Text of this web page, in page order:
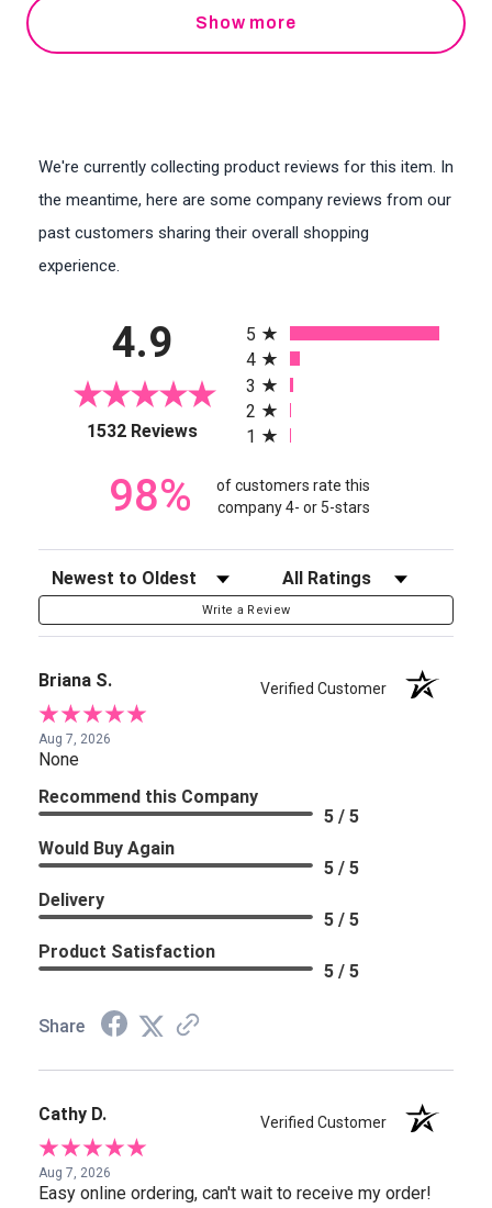
Show more
We're currently collecting product reviews for this item. In
the meantime, here are some company reviews from our
past customers sharing their overall shopping
experience.
4.9
1532 Reviews(opens in a new tab)
5
4
3
2
1
98%
of customers rate this
company 4- or 5-stars
Sort Reviews Filter Reviews by Rating
Write a Review
Briana S. Verified Customer
Aug 7, 2026
None
Recommend this Company
5 / 5
Would Buy Again
5 / 5
Delivery
5 / 5
Product Satisfaction
5 / 5
Share
Cathy D. Verified Customer
Aug 7, 2026
Easy online ordering, can't wait to receive my order!